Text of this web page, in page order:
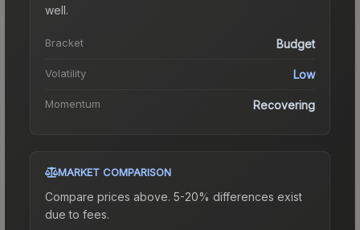
well.
Bracket Budget
Volatility Low
Momentum Recovering
MARKET COMPARISON
Compare prices above. 5-20% differences exist
due to fees.